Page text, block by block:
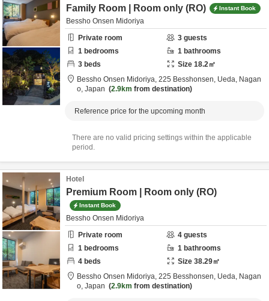
Family Room | Room only (RO) Instant Book
Bessho Onsen Midoriya
Private room
3 guests
1 bedrooms 1 bathrooms
3 beds Size 18.2㎡
Bessho Onsen Midoriya, 225 Besshonsen, Ueda, Nagan
o, Japan 2.9km from destination
Reference price for the upcoming month
There are no valid pricing settings within the applicable
period.
Hotel
Premium Room | Room only (RO)
Instant Book
Bessho Onsen Midoriya
Private room
4 guests
1 bedrooms 1 bathrooms
4 beds Size 38.29㎡
Bessho Onsen Midoriya, 225 Besshonsen, Ueda, Nagan
o, Japan 2.9km from destination